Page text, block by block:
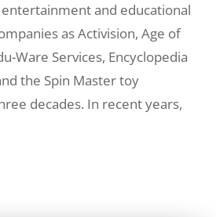
and educational
as Activision, Age of
Ware Services, Encyclopedia
the Spin Master toy
decades. In recent years,